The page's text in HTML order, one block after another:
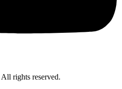
rights reserved.